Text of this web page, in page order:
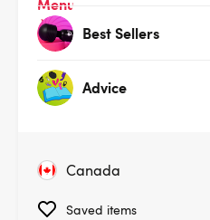
Best Sellers
Advice
Canada
Saved items
(1)